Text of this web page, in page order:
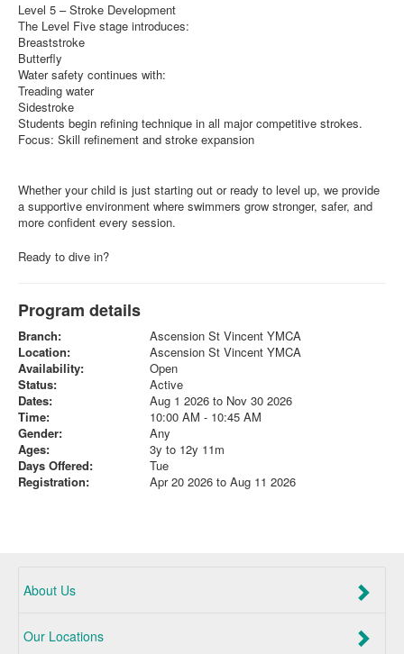
Level 5 – Stroke Development
The Level Five stage introduces:
Breaststroke
Butterfly
Water safety continues with:
Treading water
Sidestroke
Students begin refining technique in all major competitive strokes.
Focus: Skill refinement and stroke expansion
Whether your child is just starting out or ready to level up, we provide
a supportive environment where swimmers grow stronger, safer, and
more confident every session.
Ready to dive in?
Program details
Branch:
Ascension St Vincent YMCA
Location:
Ascension St Vincent YMCA
Availability:
Open
Status:
Active
Dates:
Aug 1 2026 to Nov 30 2026
Time:
10:00 AM - 10:45 AM
Gender:
Any
Ages:
3y to 12y 11m
Days Offered:
Tue
Registration:
Apr 20 2026 to Aug 11 2026
About Us
Our Locations